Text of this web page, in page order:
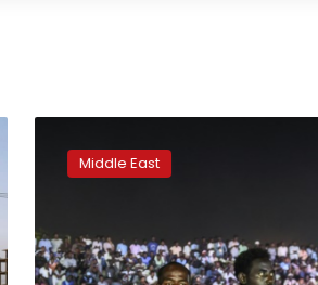
army
rule
talks
Middle East